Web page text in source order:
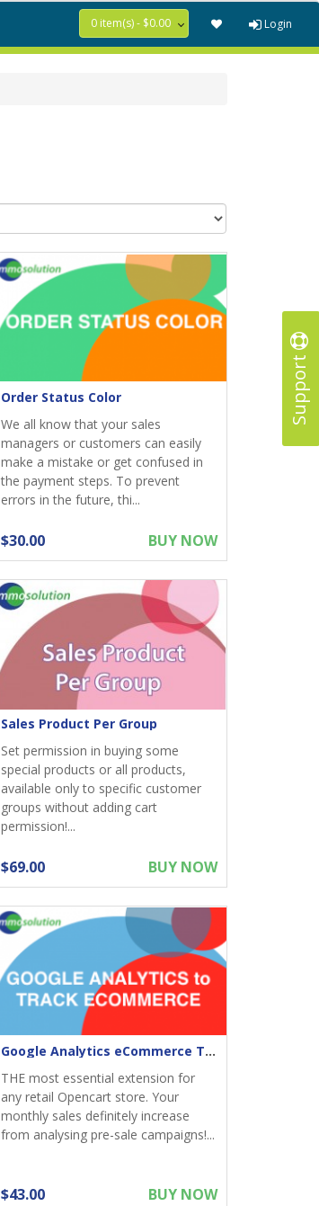
Support
0 item(s) - $0.00 Login
Order Status Color
We all know that your sales
managers or customers can easily
make a mistake or get confused in
the payment steps. To prevent
errors in the future, thi...
$30.00 BUY NOW
Sales Product Per Group
Set permission in buying some
special products or all products,
available only to specific customer
groups without adding cart
permission!...
$69.00 BUY NOW
Google Analytics eCommerce Tracking for Opencart
THE most essential extension for
any retail Opencart store. Your
monthly sales definitely increase
from analysing pre-sale campaigns!...
$43.00 BUY NOW